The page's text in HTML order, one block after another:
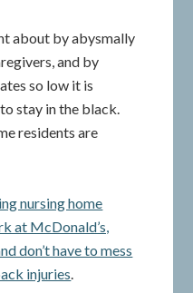
about by abysmally
and by
so low it is
stay in the black.
residents are
nursing home
at McDonald’s,
don’t have to mess
injuries.